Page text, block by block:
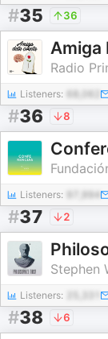
#35 36
Amiga
Radio
Listeners:
#36 8
Listeners: 97,994
#37 2
Stephen
Listeners:
#38 6